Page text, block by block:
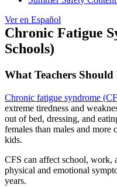
Ver en Español
Chronic Fatigue
Schools)
What Teachers
Chronic fatigue syndrome
extreme tiredness and
out of bed, dressing, and
females than males and more
kids.
CFS can affect school, work,
physical and emotional
years.